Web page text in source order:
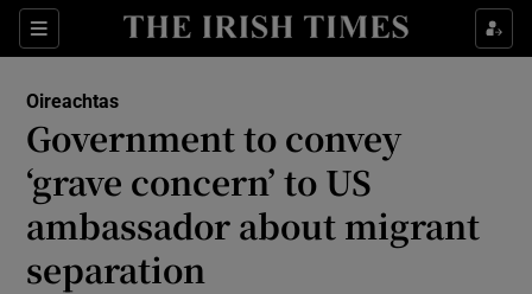
Sections
Show Culture sub sections
Show Technology sub sections
Oireachtas
Government to convey
‘grave concern’ to US
ambassador about migrant
separation